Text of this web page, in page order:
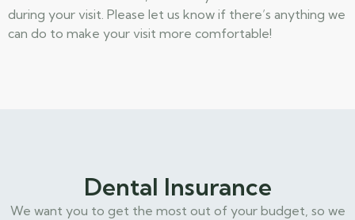
during your visit. Please let us know if there’s anything we
can do to make your visit more comfortable!
Dental Insurance
We want you to get the most out of your budget, so we